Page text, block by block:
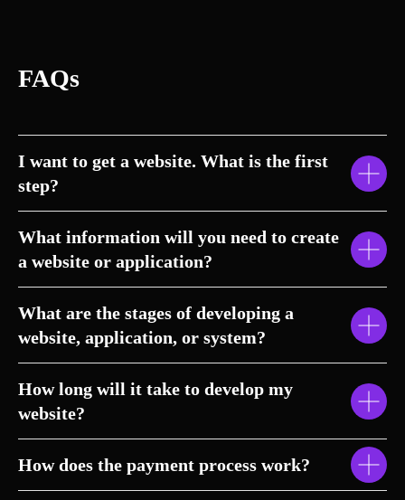
FAQs
I want to get a website. What is the first
step?
What information will you need to create
a website or application?
What are the stages of developing a
website, application, or system?
How long will it take to develop my
website?
How does the payment process work?